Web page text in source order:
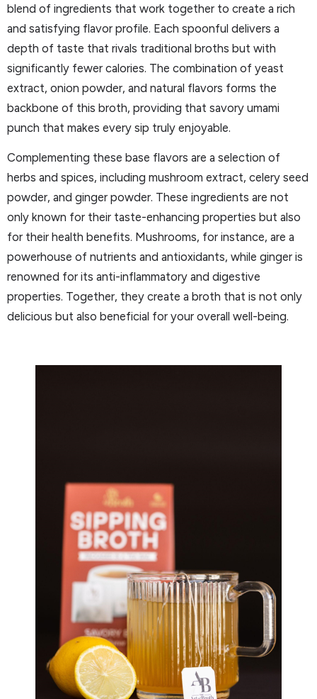
blend of ingredients that work together to create a rich
and satisfying flavor profile. Each spoonful delivers a
depth of taste that rivals traditional broths but with
significantly fewer calories. The combination of yeast
extract, onion powder, and natural flavors forms the
backbone of this broth, providing that savory umami
punch that makes every sip truly enjoyable.
Complementing these base flavors are a selection of
herbs and spices, including mushroom extract, celery seed
powder, and ginger powder. These ingredients are not
only known for their taste-enhancing properties but also
for their health benefits. Mushrooms, for instance, are a
powerhouse of nutrients and antioxidants, while ginger is
renowned for its anti-inflammatory and digestive
properties. Together, they create a broth that is not only
delicious but also beneficial for your overall well-being.